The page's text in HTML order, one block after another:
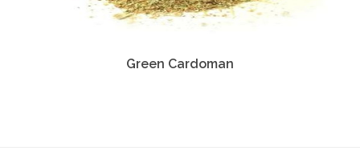
Green Cardoman